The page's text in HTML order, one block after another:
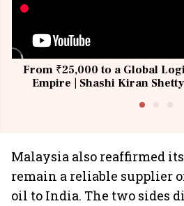
From ₹25,000 to a Global
Empire | Shashi Kiran
Malaysia also reaffirmed
remain a reliable supplier
oil to India. The two sides